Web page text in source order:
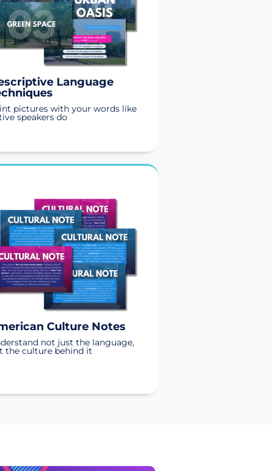
Language
pictures with your words like
speakers do
Culture Notes
not just the language,
the culture behind it